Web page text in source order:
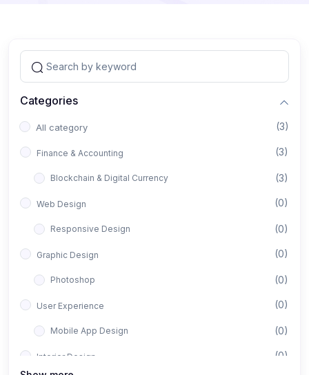
Categories
All category (3)
Finance & Accounting (3)
Blockchain & Digital Currency (3)
Web Design (0)
Responsive Design (0)
Graphic Design (0)
Photoshop (0)
User Experience (0)
Mobile App Design (0)
Interior Design (0)